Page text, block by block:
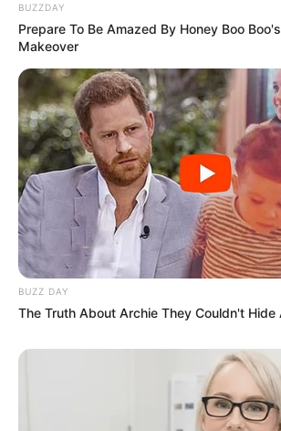
BUZZDAY
Prepare To Be Amazed By Honey Boo
Makeover
BUZZ DAY
The Truth About Archie They Couldn't Hide